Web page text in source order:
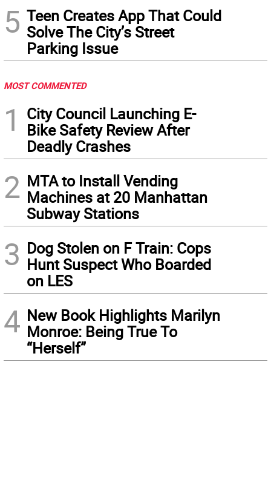
5 Teen Creates App That Could
Solve The City’s Street
Parking Issue
MOST COMMENTED
1
City Council Launching E-
Bike Safety Review After
Deadly Crashes
2 MTA to Install Vending
Machines at 20 Manhattan
Subway Stations
3 Dog Stolen on F Train: Cops
Hunt Suspect Who Boarded
on LES
4 New Book Highlights Marilyn
Monroe: Being True To
“Herself”